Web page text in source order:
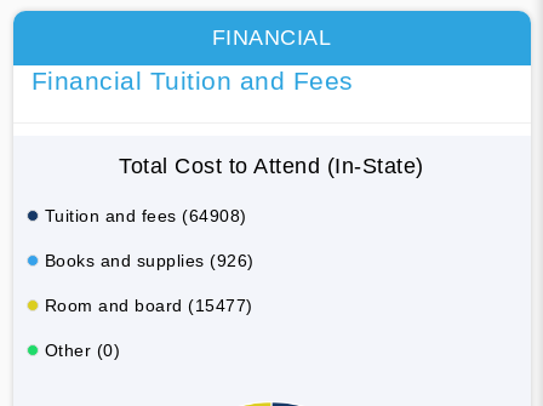
FINANCIAL
Financial Tuition and Fees
Total Cost to Attend (In-State)
Tuition and fees (64908)
Books and supplies (926)
Room and board (15477)
Other (0)